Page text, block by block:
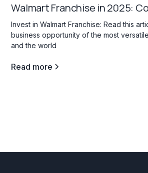
Walmart Franchise in 2025:
Invest in Walmart Franchise: Read this
business opportunity of the most
and the world
Read more